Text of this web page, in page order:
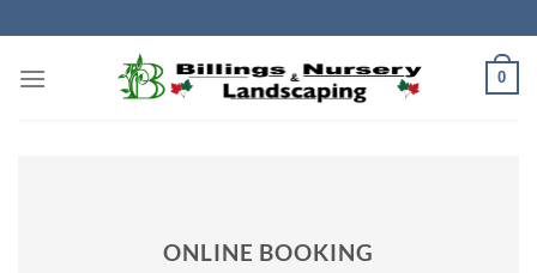
to
content
0
ONLINE BOOKING